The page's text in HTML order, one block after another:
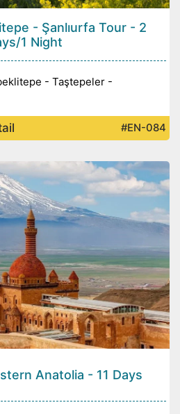
- Şanlıurfa Tour - 2
1 Night
- Taştepeler -
#EN-084
Anatolia - 11 Days